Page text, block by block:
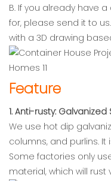
B. If you already have
for, please send it to
with a 3D drawing
Feature
1. Anti-rusty:
We use hot dip
columns, and purlins.
Some factories only
material, which will rust